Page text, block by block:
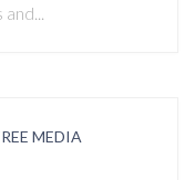
MEDIA